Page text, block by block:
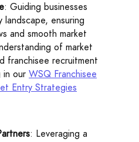
: Guiding businesses
ensuring
and smooth market
of market
franchisee recruitment
in our WSQ Franchisee
Entry Strategies
: Leveraging a